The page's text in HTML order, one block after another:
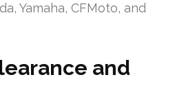
Yamaha, CFMoto, and
and